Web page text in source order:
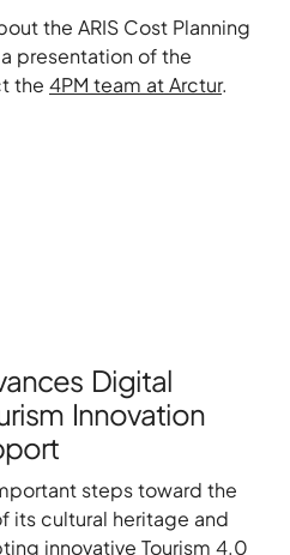
the ARIS Cost Planning
presentation of the
the 4PM team at Arctur.
Digital
Innovation
steps toward the
its cultural heritage and
innovative Tourism 4.0